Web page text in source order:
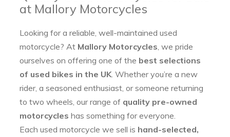
at Mallory Motorcycles
Looking for a reliable, well-maintained used
motorcycle? At Mallory Motorcycles , we pride
ourselves on offering one of the best selections
of used bikes in the UK . Whether you’re a new
rider, a seasoned enthusiast, or someone returning
to two wheels, our range of quality pre-owned
motorcycles has something for everyone.
Each used motorcycle we sell is hand-selected,